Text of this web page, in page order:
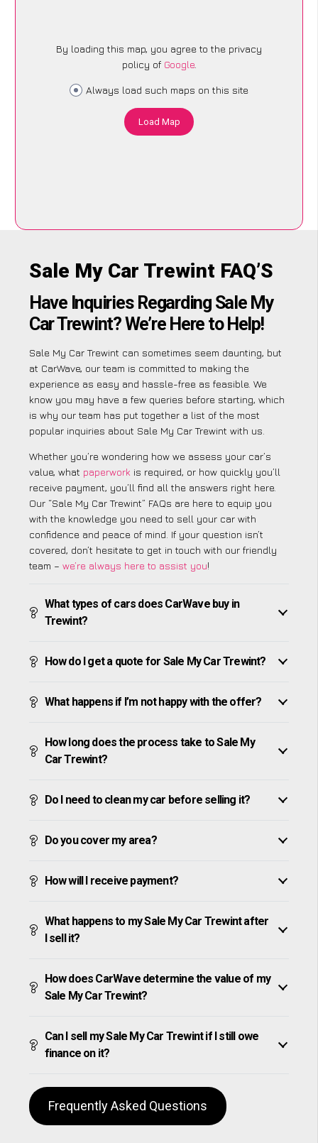
By loading this map, you agree to the privacy
policy of Google.
Always load such maps on this site
Load Map
Sale My Car Trewint FAQ’S
Have Inquiries Regarding Sale My
Car Trewint? We’re Here to Help!
Sale My Car Trewint can sometimes seem daunting, but
at CarWave, our team is committed to making the
experience as easy and hassle-free as feasible. We
know you may have a few queries before starting, which
is why our team has put together a list of the most
popular inquiries about Sale My Car Trewint with us.
Whether you’re wondering how we assess your car’s
value, what paperwork is required, or how quickly you’ll
receive payment, you’ll find all the answers right here.
Our “Sale My Car Trewint” FAQs are here to equip you
with the knowledge you need to sell your car with
confidence and peace of mind. If your question isn’t
covered, don’t hesitate to get in touch with our friendly
team – we’re always here to assist you!
What types of cars does CarWave buy in
Trewint?
How do I get a quote for Sale My Car Trewint?
What happens if I’m not happy with the offer?
How long does the process take to Sale My
Car Trewint?
Do I need to clean my car before selling it?
Do you cover my area?
How will I receive payment?
What happens to my Sale My Car Trewint after
I sell it?
How does CarWave determine the value of my
Sale My Car Trewint?
Can I sell my Sale My Car Trewint if I still owe
finance on it?
Frequently Asked Questions